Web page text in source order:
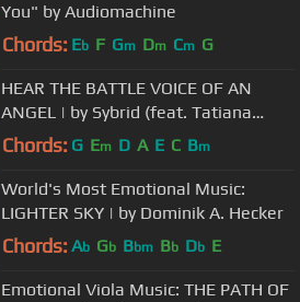
You" by Audiomachine
Chords: Eb F Gm Dm Cm G
HEAR THE BATTLE VOICE OF AN
ANGEL | by Sybrid (feat. Tatiana
Shishkova)
Chords: G Em D A E C Bm
World's Most Emotional Music:
LIGHTER SKY | by Dominik A. Hecker
Chords: Ab Gb Bbm Bb Db E
Emotional Viola Music: THE PATH OF